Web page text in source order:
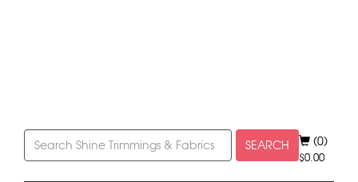
SEARCH (0)
$0.00